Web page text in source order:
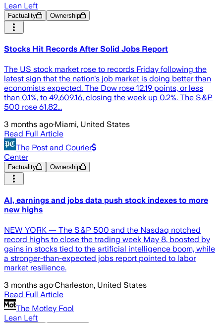
Lean Left
Factuality Ownership
Stocks Hit Records After Solid Jobs Report
The US stock market rose to records Friday following the
latest sign that the nation's job market is doing better than
economists expected. The Dow rose 12.19 points, or less
than 0.1%, to 49,609.16, closing the week up 0.2%. The S&P
500 rose 61.82...
3 months ago·Miami, United States
Read Full Article
The Post and Courier
Center
Factuality Ownership
AI, earnings and jobs data push stock indexes to more
new highs
NEW YORK — The S&P 500 and the Nasdaq notched
record highs to close the trading week May 8, boosted by
gains in stocks tied to the artificial intelligence boom, while
a stronger-than-expected jobs report pointed to labor
market resilience.
3 months ago·Charleston, United States
Read Full Article
The Motley Fool
Lean Left